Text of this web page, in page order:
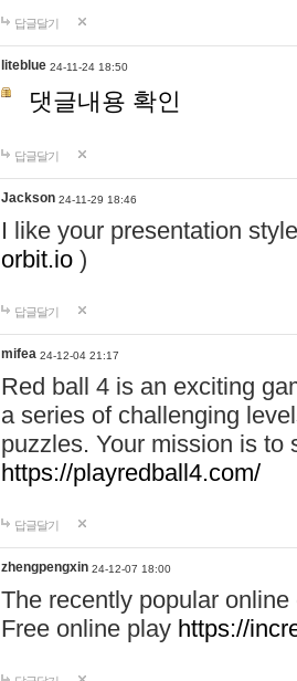
답글달기
liteblue 24-11-24 18:50
댓글내용 확인
답글달기
Jackson 24-11-29 18:46
I like your presentation
orbit.io )
답글달기
mifea 24-12-04 21:17
Red ball 4 is an exciting
a series of challenging
puzzles. Your mission is to
https://playredball4.com/
답글달기
zhengpengxin 24-12-07 18:00
The recently popular
Free online play https://